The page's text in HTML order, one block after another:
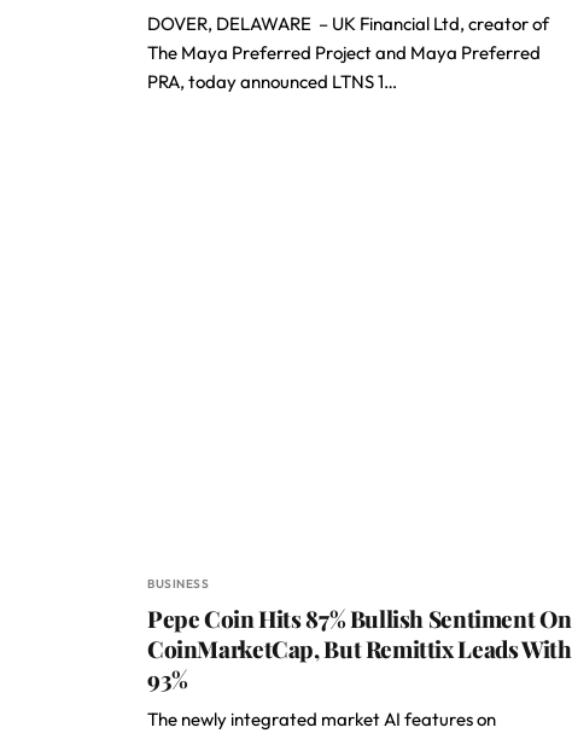
DOVER, DELAWARE – UK Financial Ltd, creator of
The Maya Preferred Project and Maya Preferred
PRA, today announced LTNS 1…
BUSINESS
Pepe Coin Hits 87% Bullish Sentiment On
CoinMarketCap, But Remittix Leads With
93%
The newly integrated market AI features on